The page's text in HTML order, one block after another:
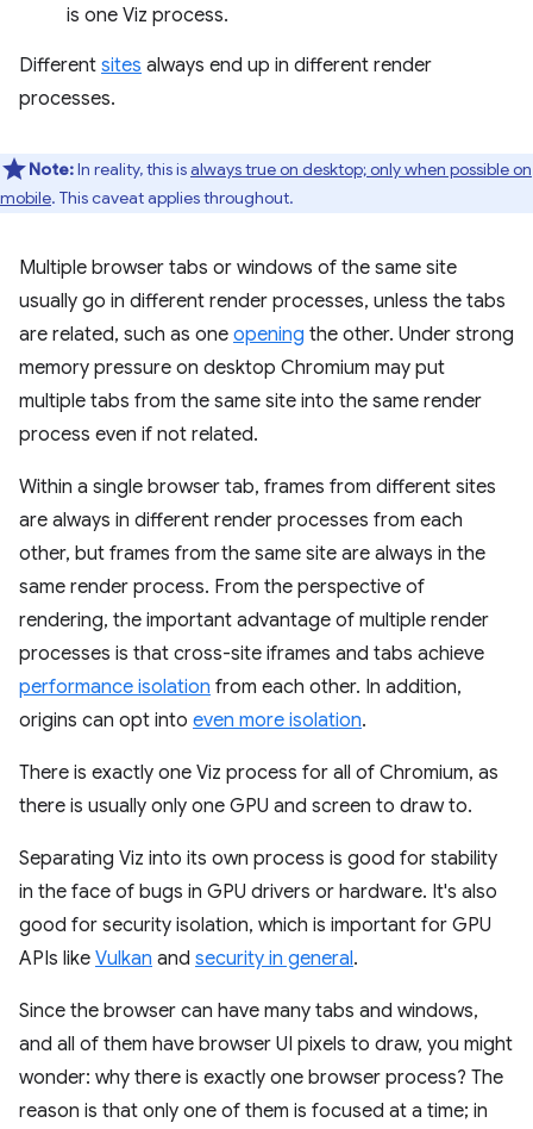
is one Viz process.
Different sites always end up in different render
processes.
Note:In reality, this isalways true on desktop; only when possible on
mobile. This caveat applies throughout.
Multiple browser tabs or windows of the same site
usually go in different render processes, unless the tabs
are related, such as one opening the other. Under strong
memory pressure on desktop Chromium may put
multiple tabs from the same site into the same render
process even if not related.
Within a single browser tab, frames from different sites
are always in different render processes from each
other, but frames from the same site are always in the
same render process. From the perspective of
rendering, the important advantage of multiple render
processes is that cross-site iframes and tabs achieve
performance isolation from each other. In addition,
origins can opt into even more isolation.
There is exactly one Viz process for all of Chromium, as
there is usually only one GPU and screen to draw to.
Separating Viz into its own process is good for stability
in the face of bugs in GPU drivers or hardware. It's also
good for security isolation, which is important for GPU
APIs like Vulkan and security in general.
Since the browser can have many tabs and windows,
and all of them have browser UI pixels to draw, you might
wonder: why there is exactly one browser process? The
reason is that only one of them is focused at a time; in